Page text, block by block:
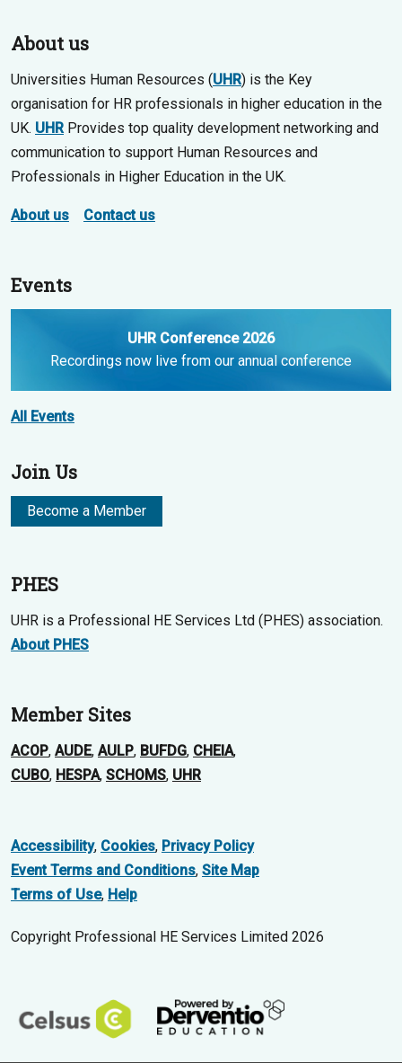
About us
Universities Human Resources (UHR) is the Key
organisation for HR professionals in higher education in the
UK. UHRProvides top quality development networking and
communication to support Human Resources and
Professionals in Higher Education in the UK.
About us Contact us
Events
UHR Conference 2026
Recordings now live from our annual conference
All Events
Join Us
Become a Member
PHES
UHR is a Professional HE Services Ltd (PHES) association.
About PHES
Member Sites
ACOP, AUDE, AULP, BUFDG, CHEIA,
CUBO, HESPA, SCHOMS, UHR
Accessibility, Cookies, Privacy Policy
Event Terms and Conditions, Site Map
Terms of Use, Help
Copyright Professional HE Services Limited 2026